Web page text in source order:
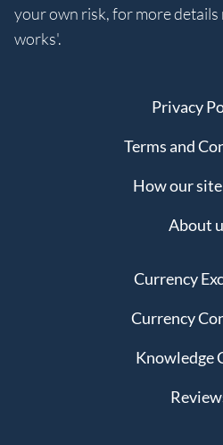
your own risk, for more
works'.
Privacy
Terms and
How our
About
Currency
Currency
Knowledge